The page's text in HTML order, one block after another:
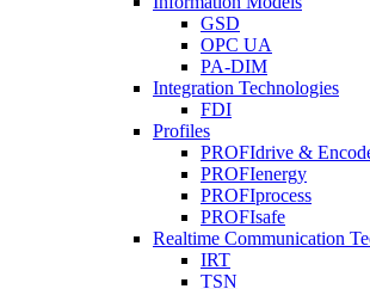
GSD
OPC UA
PA-DIM
Integration Technologies
FDI
Profiles
PROFIdrive &
PROFIenergy
PROFIprocess
PROFIsafe
Realtime Communication
IRT
TSN